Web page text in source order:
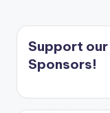
Support
Sponsors!